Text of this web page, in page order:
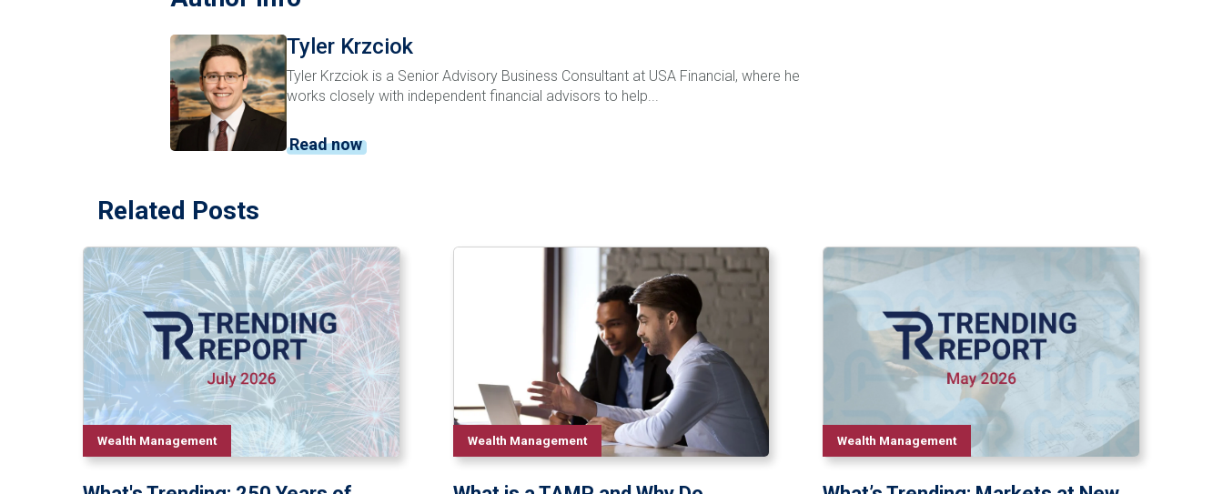
Tyler Krzciok
Tyler Krzciok is a Senior Advisory Business Consultant at USA Financial, where he
works closely with independent financial advisors to help...
Read now
Related Posts
Wealth Management Wealth Management Wealth Management